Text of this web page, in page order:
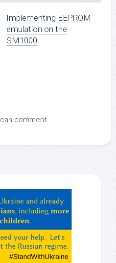
Implementing EEPROM
emulation on the
SM1000
can comment.